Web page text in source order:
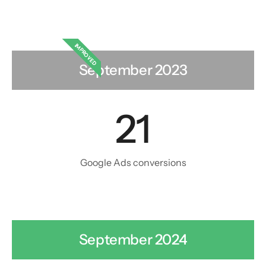
IMPROVED
September 2023
21
Google Ads conversions
September 2024